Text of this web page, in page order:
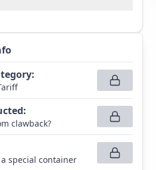
:
:
clawback?
special container